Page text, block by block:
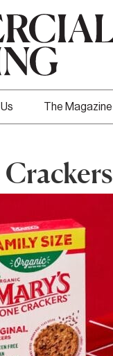
The Magazine
Crackers